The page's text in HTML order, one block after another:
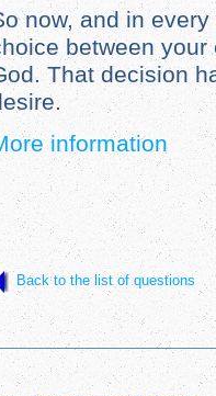
now, and in
between
That decision
information
Back to the list of questions